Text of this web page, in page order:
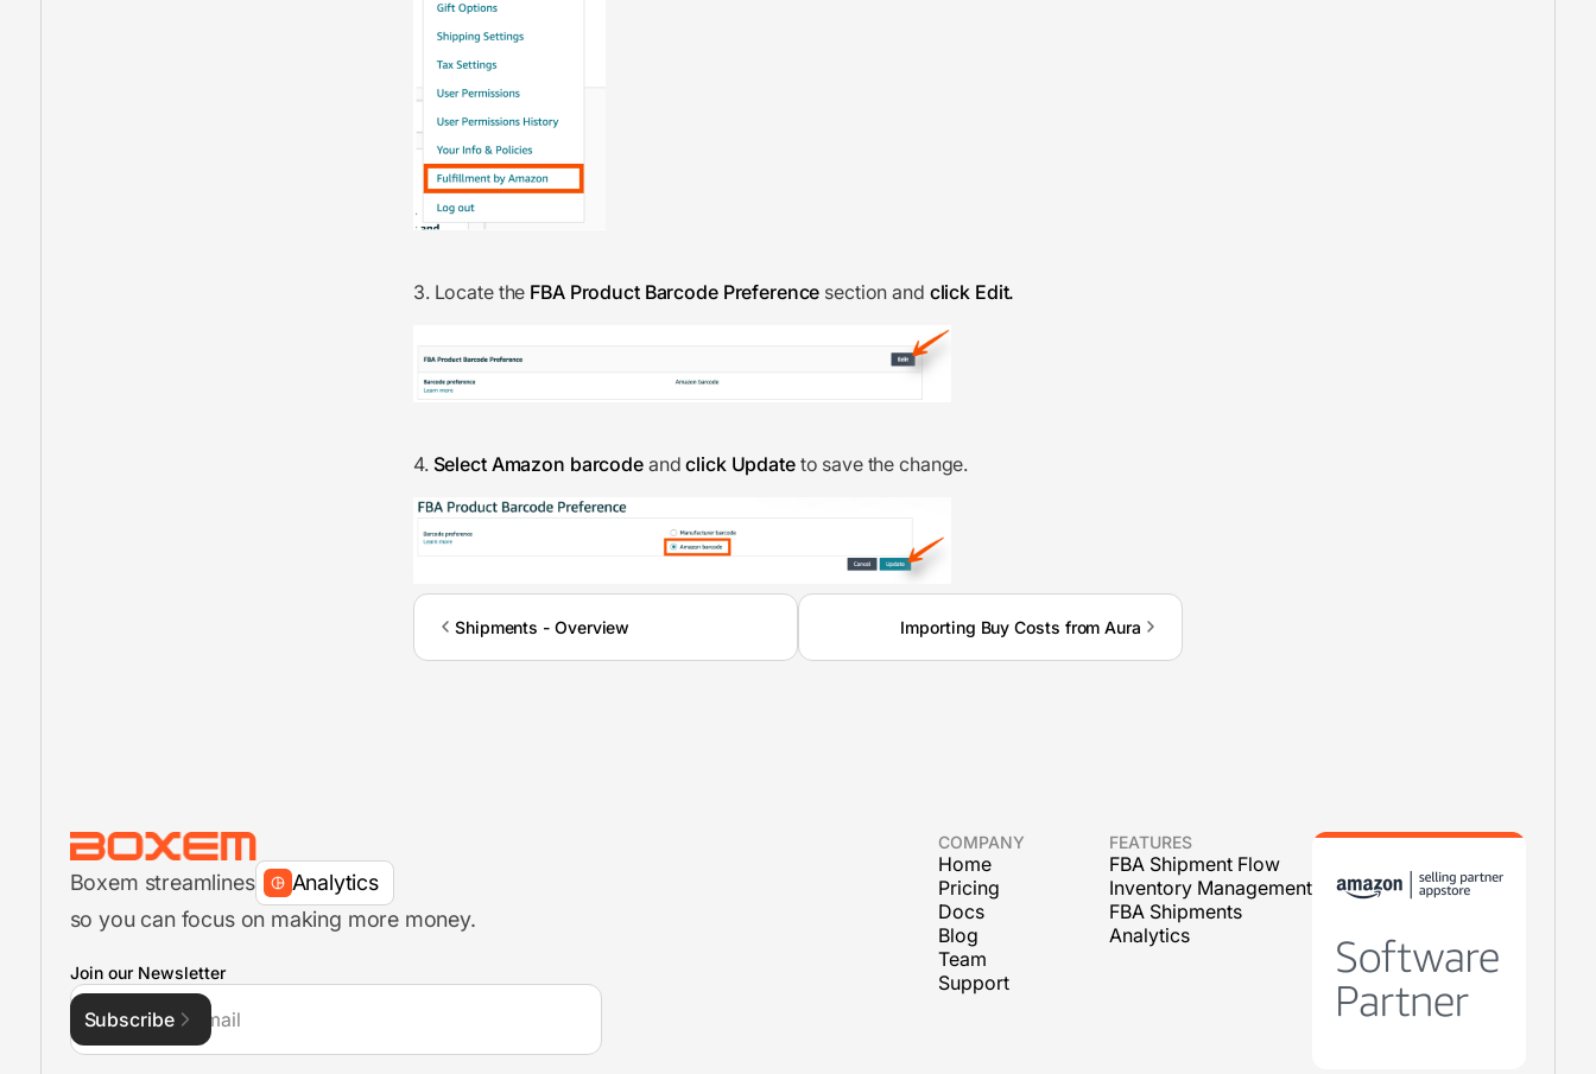
3. Locate the FBA Product Barcode Preference section and click Edit.
4. Select Amazon barcodeandclick Updateto save the change.
Shipments - Overview Importing Buy Costs from Aura
Boxem streamlines Analytics
Inventory Management
so you can focus on making more money.
Join our Newsletter
Subscribe
COMPANY
Home
Pricing
Docs
Blog
Team
Support
FEATURES
FBA Shipment Flow
Inventory Management
FBA Shipments
Analytics